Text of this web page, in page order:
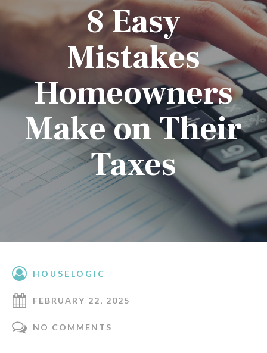
8 Easy
Mistakes
Homeowners
Make on Their
Taxes
HOUSELOGIC
FEBRUARY 22, 2025
NO COMMENTS